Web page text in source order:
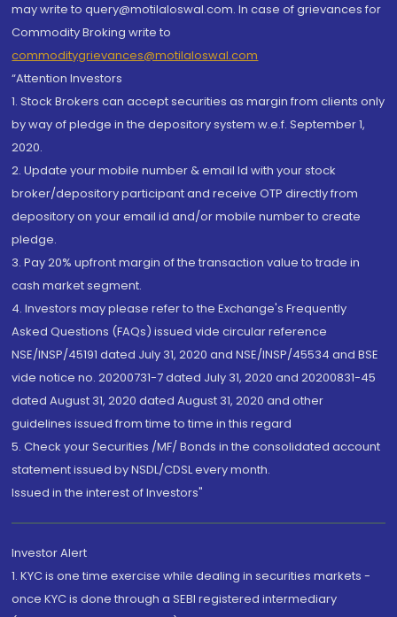
may write to query@motilaloswal.com. In case of grievances for
Commodity Broking write to
commoditygrievances@motilaloswal.com
“Attention Investors
1. Stock Brokers can accept securities as margin from clients only
by way of pledge in the depository system w.e.f. September 1,
2020.
2. Update your mobile number & email Id with your stock
broker/depository participant and receive OTP directly from
depository on your email id and/or mobile number to create
pledge.
3. Pay 20% upfront margin of the transaction value to trade in
cash market segment.
4. Investors may please refer to the Exchange's Frequently
Asked Questions (FAQs) issued vide circular reference
NSE/INSP/45191 dated July 31, 2020 and NSE/INSP/45534 and BSE
vide notice no. 20200731-7 dated July 31, 2020 and 20200831-45
dated August 31, 2020 dated August 31, 2020 and other
guidelines issued from time to time in this regard
5. Check your Securities /MF/ Bonds in the consolidated account
statement issued by NSDL/CDSL every month.
Issued in the interest of Investors"
Investor Alert
1. KYC is one time exercise while dealing in securities markets -
once KYC is done through a SEBI registered intermediary